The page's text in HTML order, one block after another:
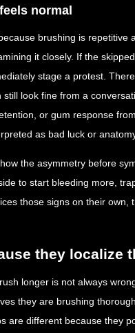
normal
brushing is repetitive
it closely. If the
stage a protest.
look fine from a
or gum response
as bad luck or
the asymmetry before
to start bleeding more,
those signs on their
they localize
longer is not always
they are brushing
are different because they